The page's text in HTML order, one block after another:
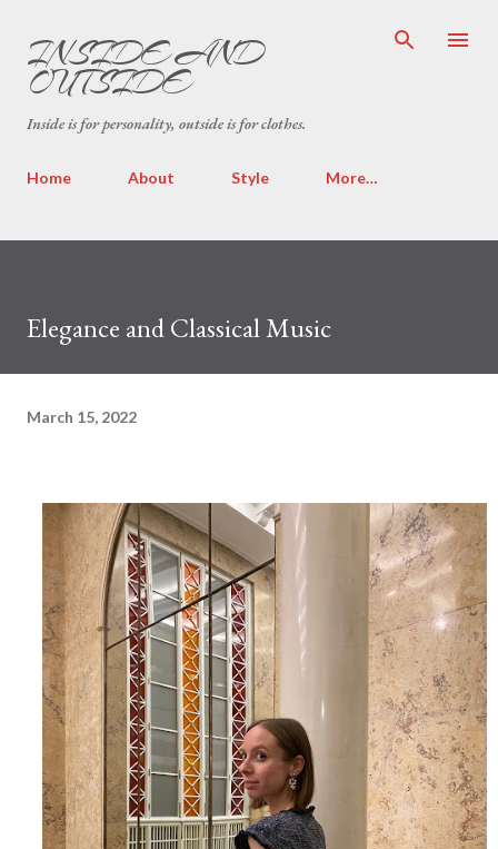
INSIDE AND
OUTSIDE
Inside is for personality, outside is for clothes.
Home About Style More…
Elegance and Classical Music
March 15, 2022